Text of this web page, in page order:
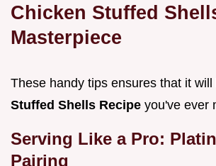
Chicken Stuffed
Masterpiece
These handy tips ensures that it
Stuffed Shells Recipe you've ever
Serving Like a Pro:
Pairing